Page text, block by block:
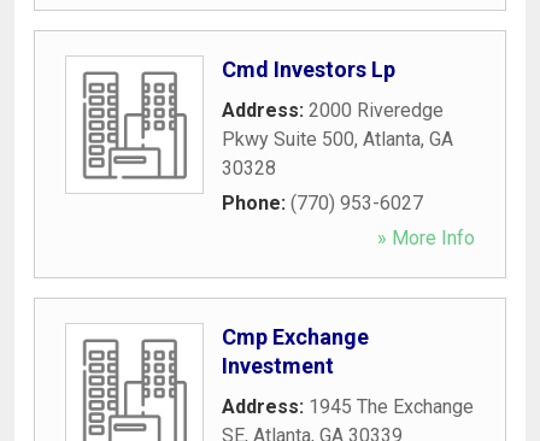
Cmd Investors Lp
Address: 2000 Riveredge
Pkwy Suite 500, Atlanta, GA
30328
Phone: (770) 953-6027
» More Info
Cmp Exchange
Investment
Address: 1945 The Exchange
SE, Atlanta, GA 30339